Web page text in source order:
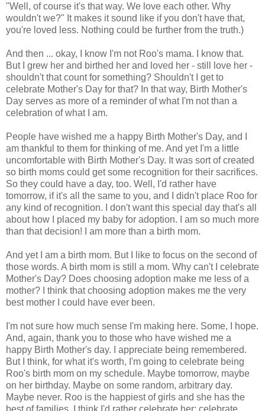
"Well, of course it's that way. We love each other. Why
wouldn't we?" It makes it sound like if you don't have that,
you're loved less. Nothing could be further from the truth.)
And then ... okay, I know I'm not Roo's mama. I know that.
But I grew her and birthed her and loved her - still love her -
shouldn't that count for something? Shouldn't I get to
celebrate Mother's Day for that? In that way, Birth Mother's
Day serves as more of a reminder of what I'm not than a
celebration of what I am.
People have wished me a happy Birth Mother's Day, and I
am thankful to them for thinking of me. And yet I'm a little
uncomfortable with Birth Mother's Day. It was sort of created
so birth moms could get some recognition for their sacrifices.
So they could have a day, too. Well, I'd rather have
tomorrow, if it's all the same to you, and I didn't place Roo for
any kind of recognition. I don't want this special day that's all
about how I placed my baby for adoption. I am so much more
than that decision! I am more than a birth mom.
And yet I am a birth mom. But I like to focus on the second of
those words. A birth mom is still a mom. Why can't I celebrate
Mother's Day? Does choosing adoption make me less of a
mother? I think that choosing adoption makes me the very
best mother I could have ever been.
I'm not sure how much sense I'm making here. Some, I hope.
And, again, thank you to those who have wished me a
happy Birth Mother's day. I appreciate being remembered.
But I think, for what it's worth, I'm going to celebrate being
Roo's birth mom on my schedule. Maybe tomorrow, maybe
on her birthday. Maybe on some random, arbitrary day.
Maybe never. Roo is the happiest of girls and she has the
best of families. I think I'd rather celebrate her; celebrate